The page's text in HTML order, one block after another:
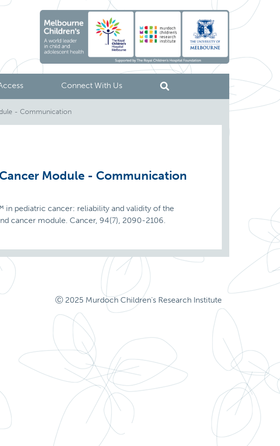
Connect With Us
- Communication
Module - Communication
in pediatric cancer: reliability and validity of the
cancer module. Cancer, 94(7), 2090-2106.
Ⓒ 2025 Murdoch Children's Research Institute